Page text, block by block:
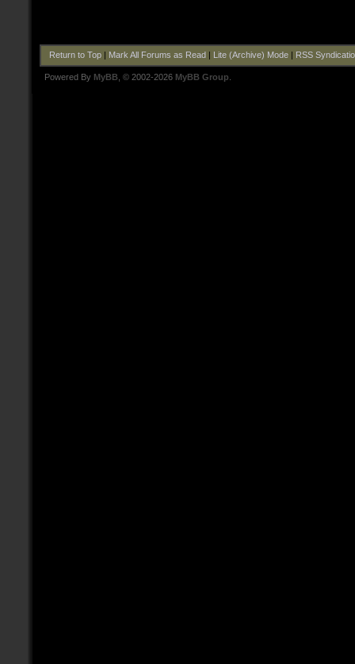
Return to Top| Mark All Forums as Read Lite (Archive) Mode| RSS
Powered By MyBB , © 2002-2026 MyBB Group